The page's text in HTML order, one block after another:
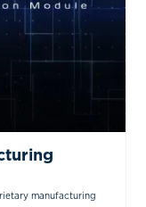
manufacturing